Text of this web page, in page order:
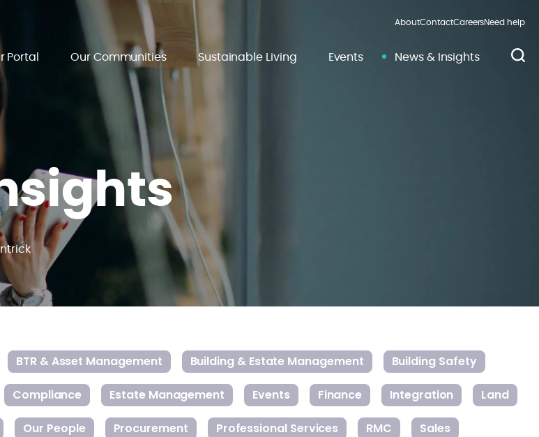
AboutContactCareersNeed help
Portal Our Communities Sustainable Living Events News & Insights
BTR & Asset Management Building & Estate Management Building Safety
Compliance Estate Management Events Finance Integration Land
Our People Procurement Professional Services RMC Sales